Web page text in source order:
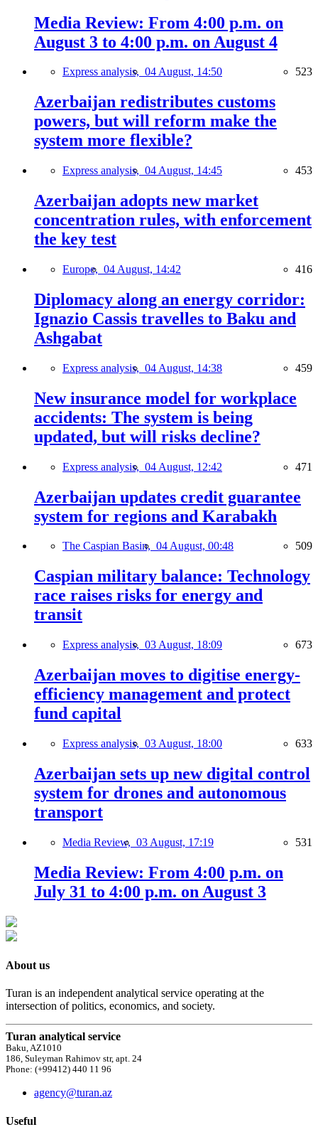
Media Review: From 4:00 p.m. on
August 3 to 4:00 p.m. on August 4
Express analysis, 04 August, 14:50 523
Azerbaijan redistributes customs
powers, but will reform make the
system more flexible?
Express analysis, 04 August, 14:45 453
Azerbaijan adopts new market
concentration rules, with enforcement
the key test
Europe, 04 August, 14:42 416
Diplomacy along an energy corridor:
Ignazio Cassis travelles to Baku and
Ashgabat
Express analysis, 04 August, 14:38 459
New insurance model for workplace
accidents: The system is being
updated, but will risks decline?
Express analysis, 04 August, 12:42 471
Azerbaijan updates credit guarantee
system for regions and Karabakh
The Caspian Basin, 04 August, 00:48 509
Caspian military balance: Technology
race raises risks for energy and
transit
Express analysis, 03 August, 18:09 673
Azerbaijan moves to digitise energy-
efficiency management and protect
fund capital
Express analysis, 03 August, 18:00 633
Azerbaijan sets up new digital control
system for drones and autonomous
transport
Media Review, 03 August, 17:19 531
Media Review: From 4:00 p.m. on
July 31 to 4:00 p.m. on August 3
About us
Turan is an independent analytical service operating at the
intersection of politics, economics, and society.
Turan analytical service
Baku, AZ1010
186, Suleyman Rahimov str, apt. 24
Phone: (+99412) 440 11 96
agency@turan.az
Useful